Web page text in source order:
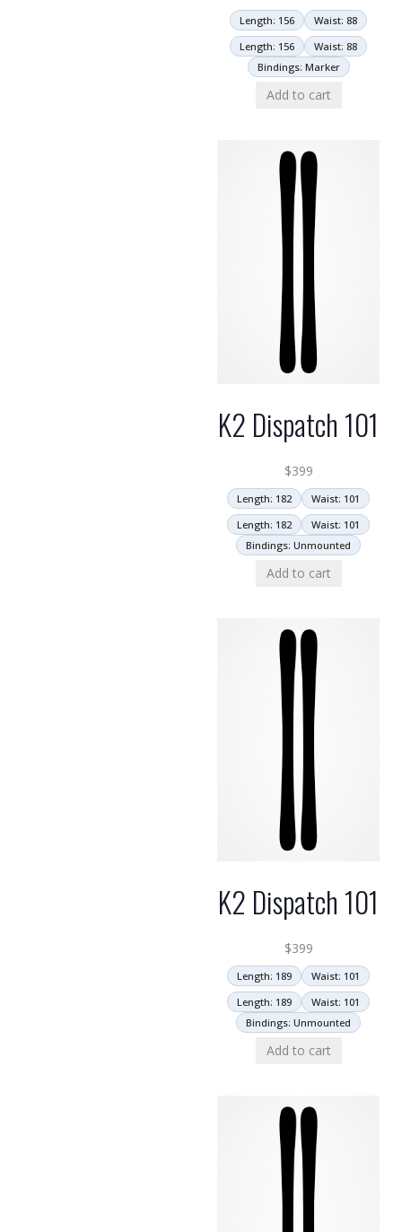
Length: 156
Waist: 88
Length: 156
Waist: 88
Bindings: Marker
Add to cart
K2 Dispatch 101
$399
Length: 182
Waist: 101
Length: 182
Waist: 101
Bindings: Unmounted
Add to cart
K2 Dispatch 101
$399
Length: 189
Waist: 101
Length: 189
Waist: 101
Bindings: Unmounted
Add to cart